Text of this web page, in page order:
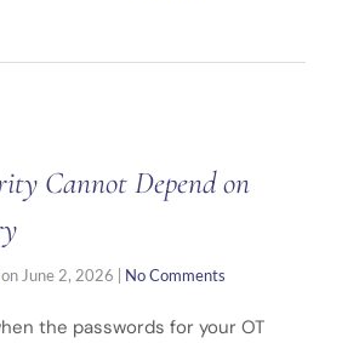
Cannot Depend on
on June 2, 2026 No Comments
the passwords for your OT